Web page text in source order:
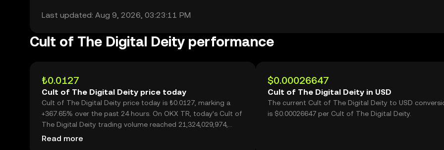
Last updated: Aug 9, 2026, 03:23:11 PM
Cult of The Digital Deity performance
₺0.0127
Cult of The Digital Deity price today
Cult of The Digital Deity price today is ₺0.0127, marking a
+367.65% over the past 24 hours. On OKX TR, today’s Cult of
The Digital Deity trading volume reached 21,324,029,974,
worth over ₺270.81M.
Read more
$0.00026647
Cult of The Digital Deity in USD
The current Cult of The Digital Deity to USD
is $0.00026647 per Cult of The Digital Deity.